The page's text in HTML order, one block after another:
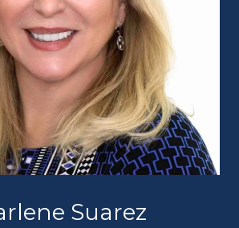
Suarez